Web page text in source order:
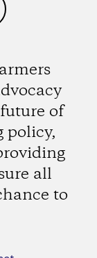
of
policy,
all
to